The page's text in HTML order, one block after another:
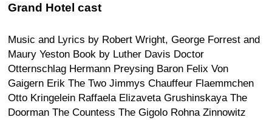
Grand Hotel cast
Music and Lyrics by Robert Wright, George Forrest and
Maury Yeston Book by Luther Davis Doctor
Otternschlag Hermann Preysing Baron Felix Von
Gaigern Erik The Two Jimmys Chauffeur Flaemmchen
Otto Kringelein Raffaela Elizaveta Grushinskaya The
Doorman The Countess The Gigolo Rohna Zinnowitz